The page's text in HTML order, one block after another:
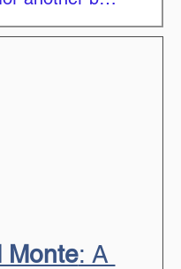
Monte: A